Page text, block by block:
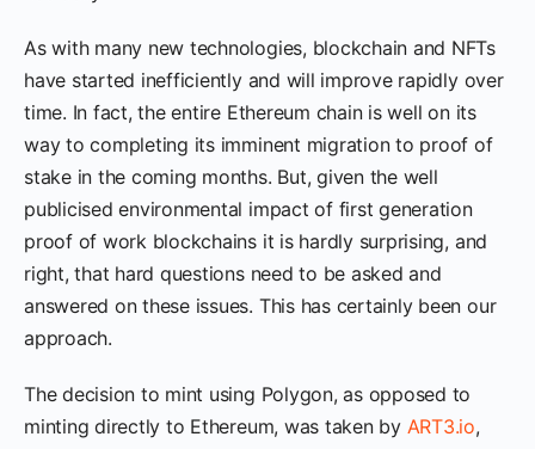
As with many new technologies, blockchain and NFTs
have started inefficiently and will improve rapidly over
time. In fact, the entire Ethereum chain is well on its
way to completing its imminent migration to proof of
stake in the coming months. But, given the well
publicised environmental impact of first generation
proof of work blockchains it is hardly surprising, and
right, that hard questions need to be asked and
answered on these issues. This has certainly been our
approach.
The decision to mint using Polygon, as opposed to
minting directly to Ethereum, was taken by ART3.io,